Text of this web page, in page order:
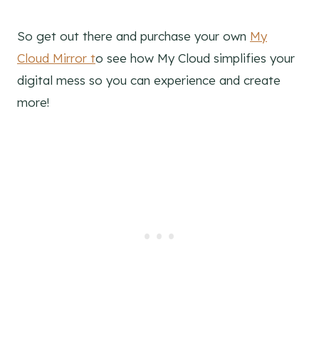
So get out there and purchase your own My
Cloud Mirror to see how My Cloud simplifies your
digital mess so you can experience and create
more!